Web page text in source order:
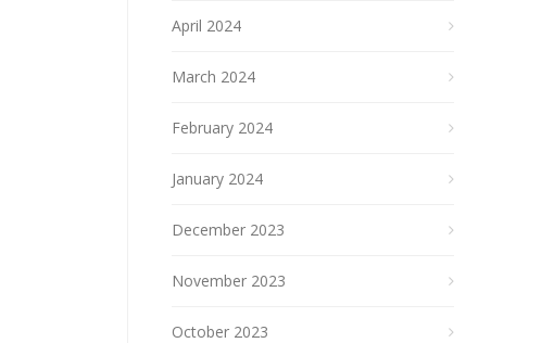
April 2024
March 2024
February 2024
January 2024
December 2023
November 2023
October 2023